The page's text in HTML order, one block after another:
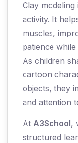
Clay
activity. It
muscles,
patience
As children
cartoon
objects, they
and attention
At A3School,
structured